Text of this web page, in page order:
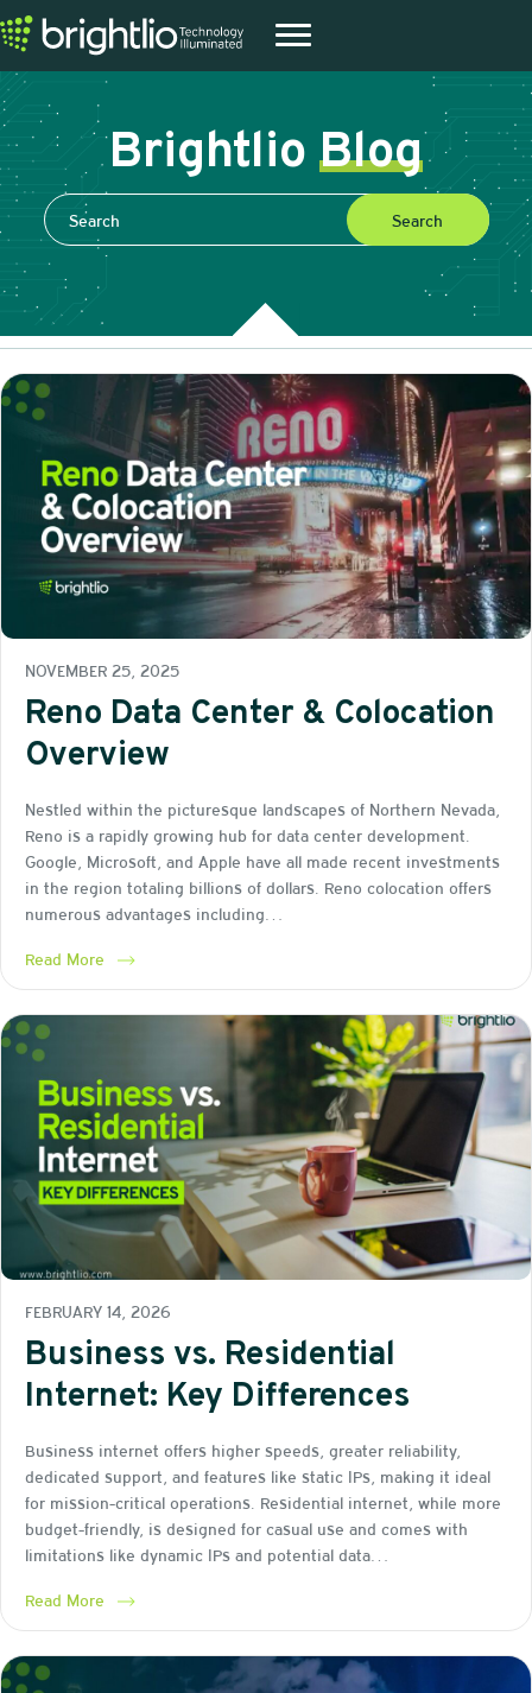
Brightlio Blog
NOVEMBER 25, 2025
Reno Data Center & Colocation
Overview
Nestled within the picturesque landscapes of Northern Nevada,
Reno is a rapidly growing hub for data center development.
Google, Microsoft, and Apple have all made recent investments
in the region totaling billions of dollars. Reno colocation offers
numerous advantages including…
Read More
FEBRUARY 14, 2026
Business vs. Residential
Internet: Key Differences
Business internet offers higher speeds, greater reliability,
dedicated support, and features like static IPs, making it ideal
for mission-critical operations. Residential internet, while more
budget-friendly, is designed for casual use and comes with
limitations like dynamic IPs and potential data…
Read More